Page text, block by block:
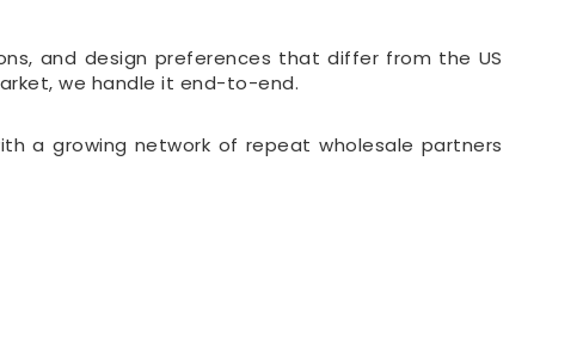
and design preferences that differ from the US
we handle it end-to-end.
a growing network of repeat wholesale partners